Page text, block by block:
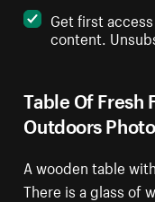
Table Of Fresh
Outdoors Photo
A wooden table
There is a glass of
Get first
content.